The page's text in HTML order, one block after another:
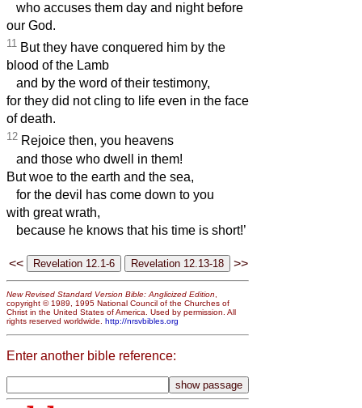
who accuses them day and night before
our God.
11 But they have conquered him by the
blood of the Lamb
and by the word of their testimony,
for they did not cling to life even in the face
of death.
12 Rejoice then, you heavens
and those who dwell in them!
But woe to the earth and the sea,
for the devil has come down to you
with great wrath,
because he knows that his time is short!’
<< >>
New Revised Standard Version Bible: Anglicized Edition,
copyright © 1989, 1995 National Council of the Churches of
Christ in the United States of America. Used by permission. All
rights reserved worldwide. http://nrsvbibles.org
Enter another bible reference: